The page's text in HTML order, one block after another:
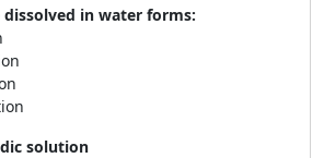
in water forms:
solution